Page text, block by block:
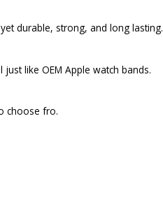
durable, strong, and long lasting.
like OEM Apple watch bands.
choose fro.